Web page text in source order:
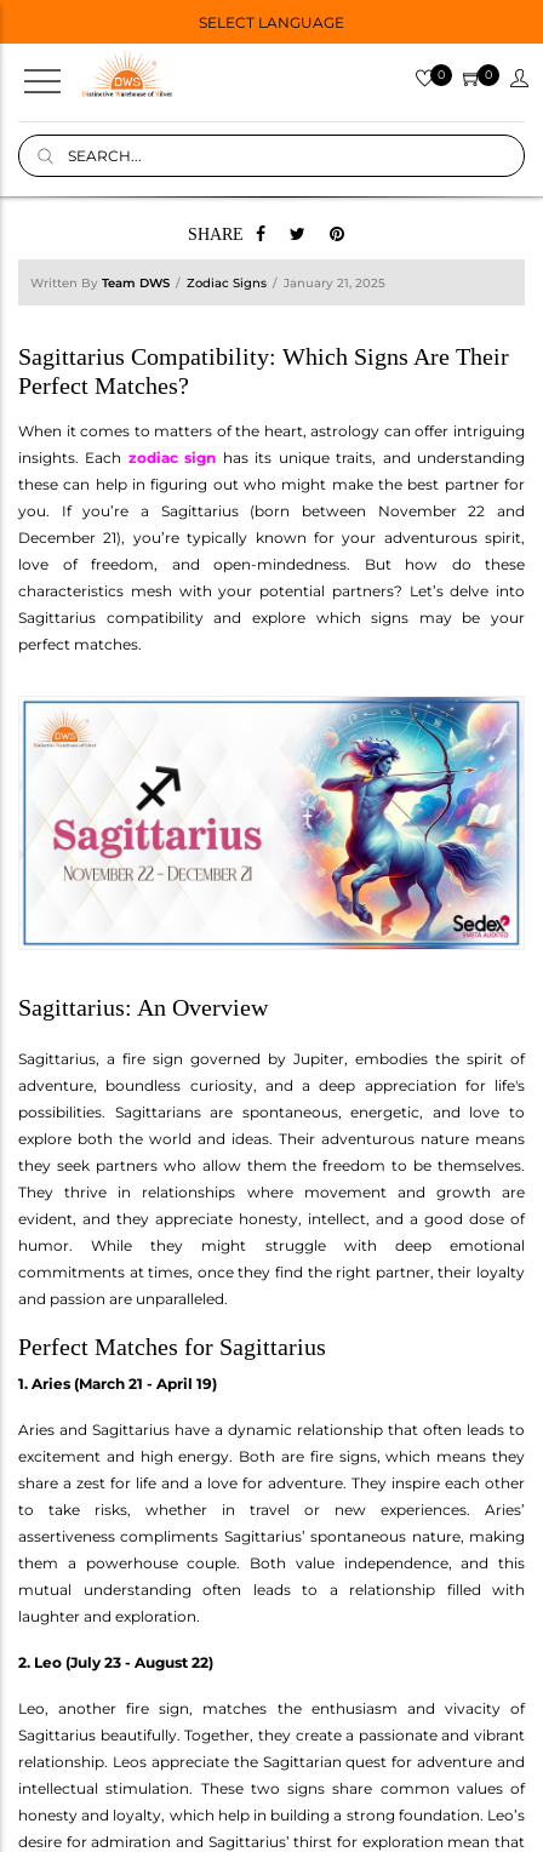
SELECT LANGUAGE
0 0
SHARE
Written By Team DWS Zodiac Signs January 21, 2025
Sagittarius Compatibility: Which Signs Are Their
Perfect Matches?
When it comes to matters of the heart, astrology can offer intriguing
insights. Each zodiac sign has its unique traits, and understanding
these can help in figuring out who might make the best partner for
you. If you’re a Sagittarius (born between November 22 and
December 21), you’re typically known for your adventurous spirit,
love of freedom, and open-mindedness. But how do these
characteristics mesh with your potential partners? Let’s delve into
Sagittarius compatibility and explore which signs may be your
perfect matches.
Sagittarius: An Overview
Sagittarius, a fire sign governed by Jupiter, embodies the spirit of
adventure, boundless curiosity, and a deep appreciation for life's
possibilities. Sagittarians are spontaneous, energetic, and love to
explore both the world and ideas. Their adventurous nature means
they seek partners who allow them the freedom to be themselves.
They thrive in relationships where movement and growth are
evident, and they appreciate honesty, intellect, and a good dose of
humor. While they might struggle with deep emotional
commitments at times, once they find the right partner, their loyalty
and passion are unparalleled.
Perfect Matches for Sagittarius
1. Aries (March 21 - April 19)
Aries and Sagittarius have a dynamic relationship that often leads to
excitement and high energy. Both are fire signs, which means they
share a zest for life and a love for adventure. They inspire each other
to take risks, whether in travel or new experiences. Aries’
assertiveness compliments Sagittarius’ spontaneous nature, making
them a powerhouse couple. Both value independence, and this
mutual understanding often leads to a relationship filled with
laughter and exploration.
2. Leo (July 23 - August 22)
Leo, another fire sign, matches the enthusiasm and vivacity of
Sagittarius beautifully. Together, they create a passionate and vibrant
relationship. Leos appreciate the Sagittarian quest for adventure and
intellectual stimulation. These two signs share common values of
honesty and loyalty, which help in building a strong foundation. Leo’s
desire for admiration and Sagittarius’ thirst for exploration mean that